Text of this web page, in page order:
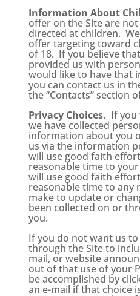
Information About
offer on the Site are
directed at children.
offer targeting toward
of 18. If you believe
provided us with
would like to have that
you can contact us in
the “Contacts” section
Privacy Choices. If
we have collected
information about you
us via the information
will use good faith
reasonable time to
will use good faith
reasonable time to any
make to update or
been collected on or
you.
If you do not want us
through the Site to
mail, or website
out of that use of your
be accomplished by
an e-mail if that choice